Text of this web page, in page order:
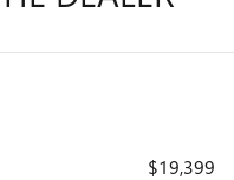
$19,399